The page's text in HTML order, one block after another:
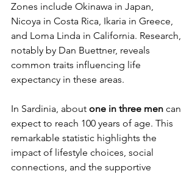
Zones include Okinawa in Japan,
Nicoya in Costa Rica, Ikaria in Greece,
and Loma Linda in California. Research,
notably by Dan Buettner, reveals
common traits influencing life
expectancy in these areas.
In Sardinia, about one in three men can
expect to reach 100 years of age. This
remarkable statistic highlights the
impact of lifestyle choices, social
connections, and the supportive